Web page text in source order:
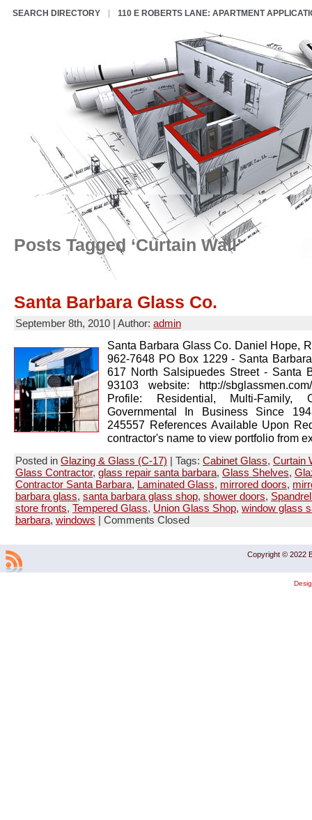
SEARCH DIRECTORY 110 E ROBERTS LANE: APARTMENT
Posts Tagged ‘Curtain Wall’
Santa Barbara Glass Co.
September 8th, 2010 | Author: admin
Santa Barbara Glass Co. Daniel Hope,
962-7648 PO Box 1229 - Santa
617 North Salsipuedes Street - Santa
93103 website: http://
Profile: Residential, Multi-Family,
Governmental In Business Since
245557 References Available Upon
contractor's name to view portfolio from
Posted in Glazing & Glass (C-17) | Tags: Cabinet Glass, Curtain
Glass Contractor, glass repair santa barbara, Glass Shelves,
Contractor Santa Barbara, Laminated Glass, mirrored doors,
barbara glass, santa barbara glass shop, shower doors,
store fronts, Tempered Glass, Union Glass Shop, window glass
barbara, windows | Comments Closed
Copyright © 2022